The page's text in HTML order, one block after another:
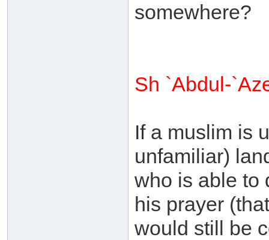
somewhere?
Sh `Abdul-
If a muslim is
unfamiliar)
who is able to
his prayer
would still be